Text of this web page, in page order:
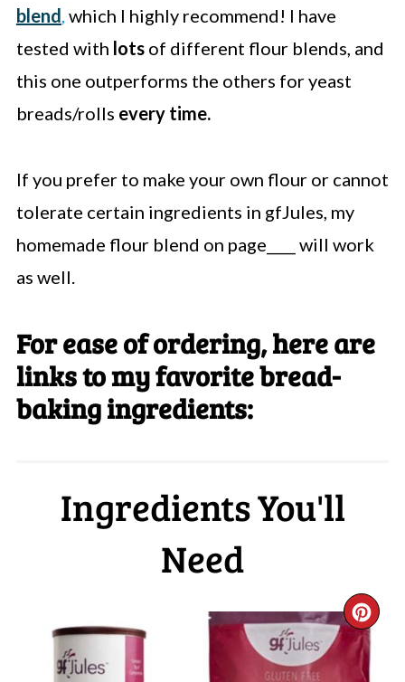
blend, which I highly recommend! I have
tested with lotsof different flour blends, and
this one outperforms the others for yeast
breads/rolls every time.
If you prefer to make your own flour or cannot
tolerate certain ingredients in gfJules, my
homemade flour blend on page____ will work
as well.
For ease of ordering, here are
links to my favorite bread-
baking ingredients:
Ingredients You'll
Need